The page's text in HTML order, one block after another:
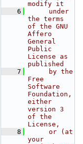
modify it
    6
     under
the terms
of the GNU
Affero
General
Public
License as
published
    7
     by the
Free
Software
Foundation,
either
version 3
of the
License,
    8
     or (at
your